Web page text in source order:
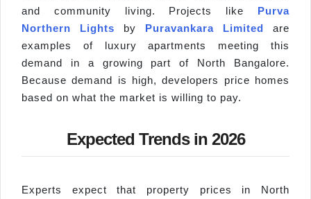
and community living. Projects like Purva
Northern Lights by Puravankara Limited
are
examples of luxury apartments meeting this
demand in a growing part of North Bangalore.
Because demand is high, developers price homes
based on what the market is willing to pay.
Expected Trends in 2026
Experts expect that property prices in North